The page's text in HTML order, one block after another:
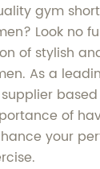
gym
Look no
of stylish
As a
based
of
your